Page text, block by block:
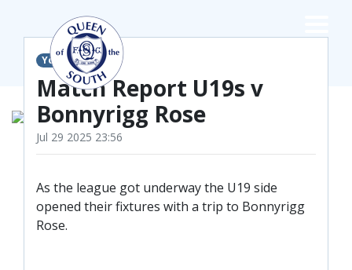
☰
NEWS
×
TEAMS
FIRST TEAM
LIVE UPDATES
TABLE
Youth Teams
Match Report U19s v
Bonnyrigg Rose
Jul 29 2025 23:56
As the league got underway the U19 side
opened their fixtures with a trip to Bonnyrigg
Rose.